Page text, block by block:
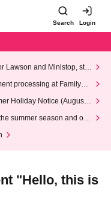
Search Login
Lawson and Ministop, star
(Wed)
processing at FamilyMa
Holiday Notice (August 1
summer season and our
"Hello, this is